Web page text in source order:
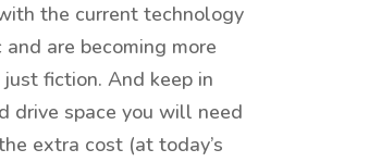
the current technology
are becoming more
fiction. And keep in
drive space you will need
extra cost (at today’s